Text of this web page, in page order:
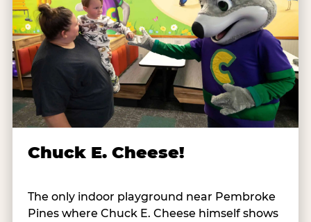
Chuck E. Cheese!
The only indoor playground near Pembroke
Pines where Chuck E. Cheese himself shows